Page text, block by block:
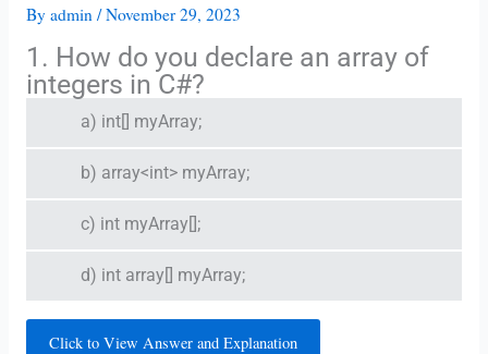
By admin /November 29, 2023
1. How do you declare an array of
integers in C#?
a) int[] myArray;
b) array<int> myArray;
c) int myArray[];
d) int array[] myArray;
Click to View Answer and Explanation